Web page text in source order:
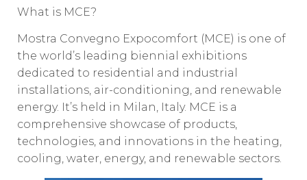
What is MCE?
Mostra Convegno Expocomfort (MCE) is one of
the world’s leading biennial exhibitions
dedicated to residential and industrial
installations, air-conditioning, and renewable
energy. It’s held in Milan, Italy. MCE is a
comprehensive showcase of products,
technologies, and innovations in the heating,
cooling, water, energy, and renewable sectors.